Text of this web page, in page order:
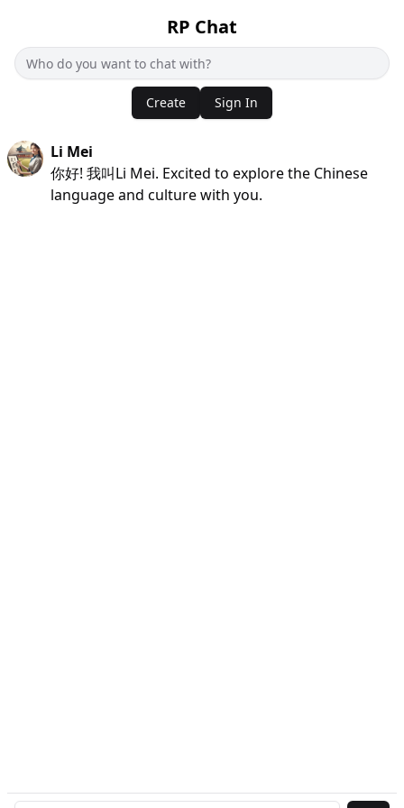
RP Chat
Create Sign In
Li Mei
你好! 我叫Li Mei. Excited to explore the Chinese
language and culture with you.